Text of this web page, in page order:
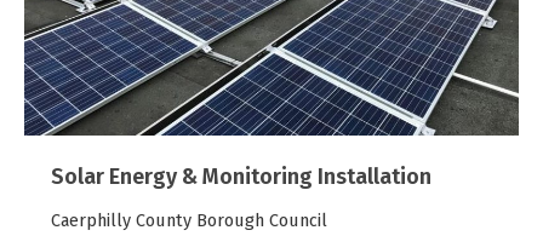
Solar Energy & Monitoring Installation
Caerphilly County Borough Council